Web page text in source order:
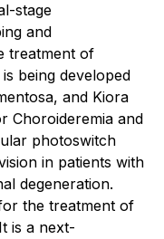
stage
and
treatment of
being developed
and Kiora
Choroideremia and
photoswitch
in patients with
degeneration.
the treatment of
is a next-